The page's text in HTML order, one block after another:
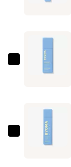
Blemish
Paste
$10.99
BYOMA
Blemish
Moisturizer
$16.99
BYOMA
Blemish